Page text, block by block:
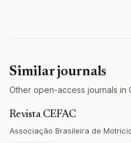
Similar journals
Other open-access journals in
Revista CEFAC
Associação Brasileira de